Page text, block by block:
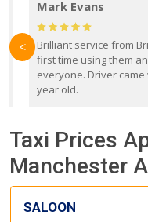
Mark Evans
Brilliant service from
first time using them
everyone. Driver
year old.
<
Taxi Prices
Manchester
SALOON